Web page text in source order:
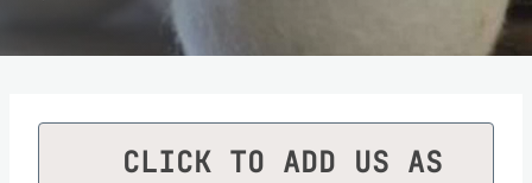
CLICK TO ADD US AS